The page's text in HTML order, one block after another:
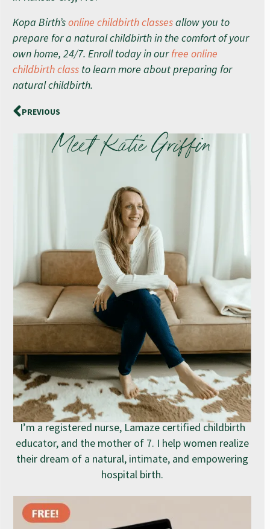
Kopa Birth’sonline childbirth classesallow you to
prepare for a natural childbirth in the comfort of your
own home, 24/7. Enroll today in ourfree online
childbirth class to learn more about preparing for
natural childbirth.
PREVIOUS
Meet Katie Griffin
I’m a registered nurse, Lamaze certified childbirth
educator, and the mother of 7. I help women realize
their dream of a natural, intimate, and empowering
hospital birth.